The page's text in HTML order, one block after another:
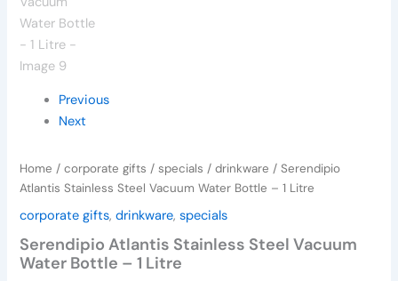
Previous
Next
Home /corporate gifts /specials /drinkware / Serendipio
Atlantis Stainless Steel Vacuum Water Bottle – 1 Litre
corporate gifts,drinkware,specials
Serendipio Atlantis Stainless Steel Vacuum
Water Bottle – 1 Litre